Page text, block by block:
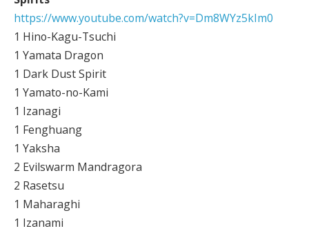
https://www.youtube.com/watch?v=Dm8WYz5kIm0
1 Hino-Kagu-Tsuchi
1 Yamata Dragon
1 Dark Dust Spirit
1 Yamato-no-Kami
1 Izanagi
1 Fenghuang
1 Yaksha
2 Evilswarm Mandragora
2 Rasetsu
1 Maharaghi
1 Izanami